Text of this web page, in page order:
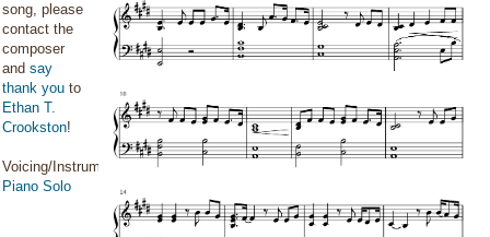
song, please
contact the
composer
and say
thank you to
Ethan T.
Crookston!
Voicing/Instrumentation:
Piano Solo